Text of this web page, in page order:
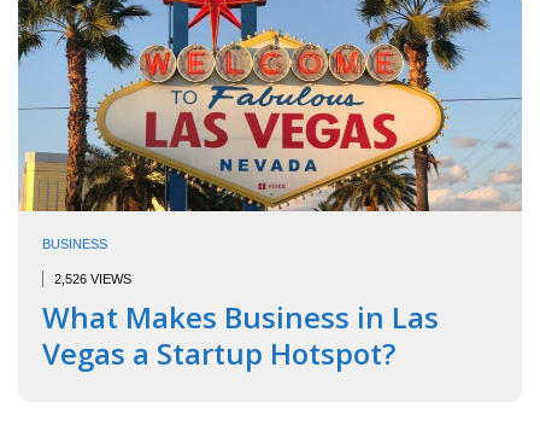
BUSINESS
2,526 VIEWS
What Makes Business in Las
Vegas a Startup Hotspot?